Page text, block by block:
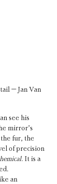
– Jan Van
see his
mirror’s
fur, the
of precision
It is a
an